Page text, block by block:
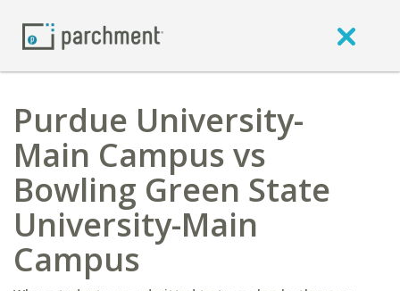
Purdue University-
Main Campus vs
Bowling Green State
University-Main
Campus